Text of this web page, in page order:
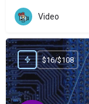
Video
$16/$108